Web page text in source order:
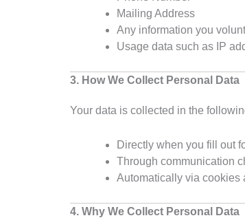
Mailing Address
Any information you
Usage data such as IP
3. How We Collect Personal Data
Your data is collected in the
Directly when you fill out
Through communication
Automatically via cookies
4. Why We Collect Personal Data